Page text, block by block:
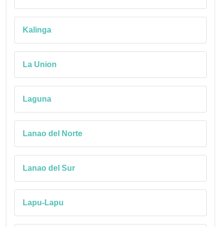
Kalinga
La Union
Laguna
Lanao del Norte
Lanao del Sur
Lapu-Lapu